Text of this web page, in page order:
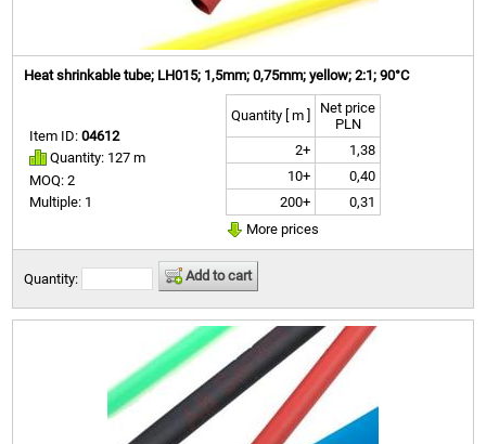
Heat shrinkable tube; LH015; 1,5mm; 0,75mm; yellow; 2:1; 90°C
Item ID:04612
Quantity: 127 m
MOQ: 2
Multiple: 1
Quantity [ m ]
Net price
PLN
2+
1,38
10+
0,40
200+
0,31
More prices
Quantity: Add to cart